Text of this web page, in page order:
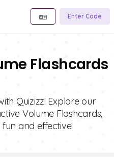
Enter Code
Flashcards
Quizizz! Explore our
Volume Flashcards,
and effective!